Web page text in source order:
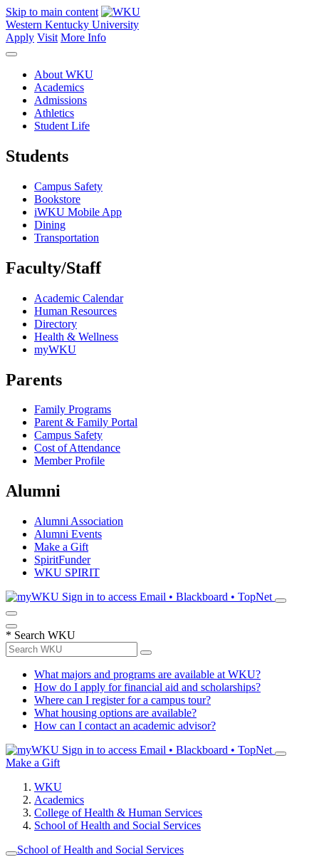
Skip to main content
Western Kentucky University
Apply Visit More Info
About WKU
Academics
Admissions
Athletics
Student Life
Students
Campus Safety
Bookstore
iWKU Mobile App
Dining
Transportation
Faculty/Staff
Academic Calendar
Human Resources
Directory
Health & Wellness
myWKU
Parents
Family Programs
Parent & Family Portal
Campus Safety
Cost of Attendance
Member Profile
Alumni
Alumni Association
Alumni Events
Make a Gift
SpiritFunder
WKU SPIRIT
Sign in to access Email • Blackboard • TopNet
* Search WKU
What majors and programs are available at WKU?
How do I apply for financial aid and scholarships?
Where can I register for a campus tour?
What housing options are available?
How can I contact an academic advisor?
Sign in to access Email • Blackboard • TopNet
Make a Gift
WKU
Academics
College of Health & Human Services
School of Health and Social Services
School of Health and Social Services